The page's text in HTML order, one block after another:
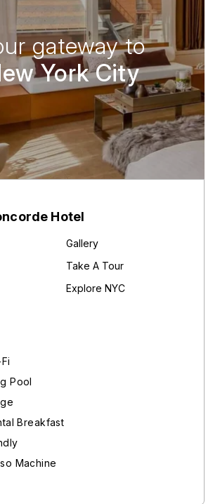
gateway to
York City
Hotel
Gallery
Take A Tour
Explore NYC
Pool
Breakfast
Machine